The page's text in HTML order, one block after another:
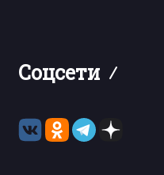
Соцсети